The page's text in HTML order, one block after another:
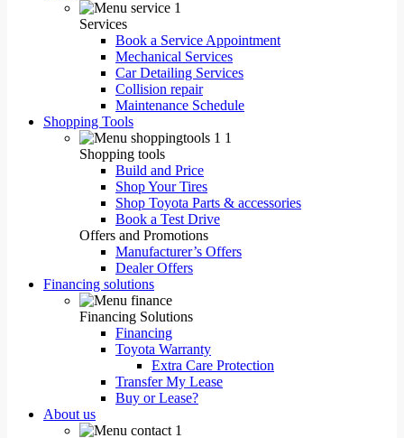
Services
Book a Service Appointment
Mechanical Services
Car Detailing Services
Collision repair
Maintenance Schedule
Shopping Tools
Shopping tools
Build and Price
Shop Your Tires
Shop Toyota Parts & accessories
Book a Test Drive
Offers and Promotions
Manufacturer’s Offers
Dealer Offers
Financing solutions
Financing Solutions
Financing
Toyota Warranty
Extra Care Protection
Transfer My Lease
Buy or Lease?
About us